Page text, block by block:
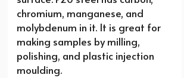
chromium, manganese, and
molybdenum in it. It is great for
making samples by milling,
polishing, and plastic injection
moulding.